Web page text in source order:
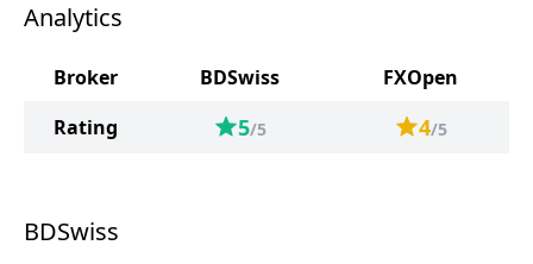
Analytics
Broker BDSwiss
FXOpen
Rating
5/5 4/5
BDSwiss